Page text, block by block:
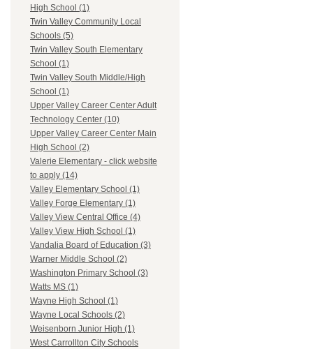
High School (1)
Twin Valley Community Local
Schools (5)
Twin Valley South Elementary
School (1)
Twin Valley South Middle/High
School (1)
Upper Valley Career Center Adult
Technology Center (10)
Upper Valley Career Center Main
High School (2)
Valerie Elementary - click website
to apply (14)
Valley Elementary School (1)
Valley Forge Elementary (1)
Valley View Central Office (4)
Valley View High School (1)
Vandalia Board of Education (3)
Warner Middle School (2)
Washington Primary School (3)
Watts MS (1)
Wayne High School (1)
Wayne Local Schools (2)
Weisenborn Junior High (1)
West Carrollton City Schools